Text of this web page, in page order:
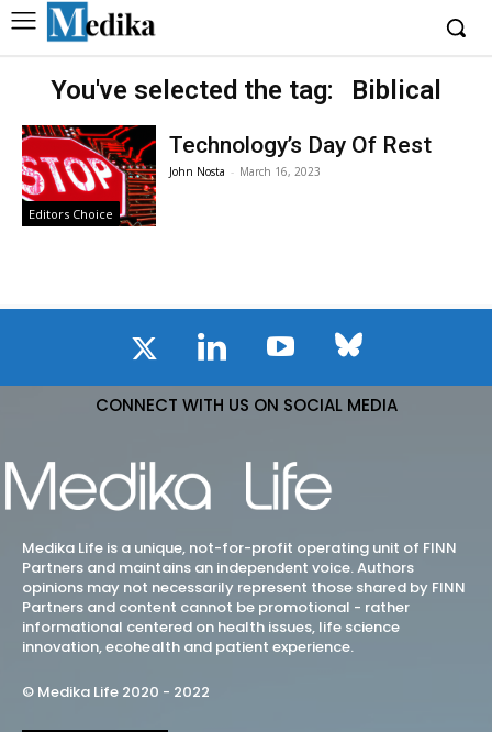
You've selected the tag: Biblical
Editors Choice
Technology’s Day Of Rest
John Nosta - March 16, 2023
CONNECT WITH US ON SOCIAL MEDIA
Medika Life is a unique, not-for-profit operating unit of FINN
Partners and maintains an independent voice. Authors
opinions may not necessarily represent those shared by FINN
Partners and content cannot be promotional - rather
informational centered on health issues, life science
innovation, ecohealth and patient experience.
© Medika Life 2020 - 2022